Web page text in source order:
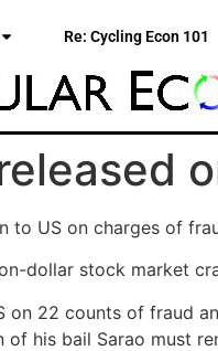
Re: Cycling Econ 101
to US on charges of
dollar stock market
22 counts of fraud
his bail Sarao must